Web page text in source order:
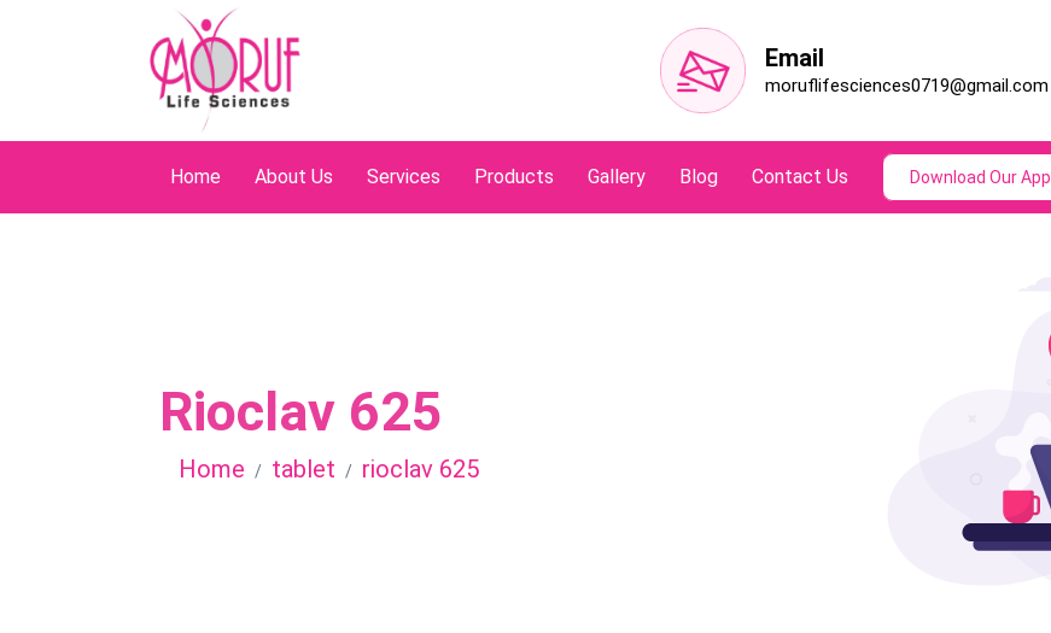
Email
moruflifesciences0719@gmail.com
Home About Us Services Products Gallery Blog Contact Us Download Our App
Rioclav 625
Home tablet rioclav 625